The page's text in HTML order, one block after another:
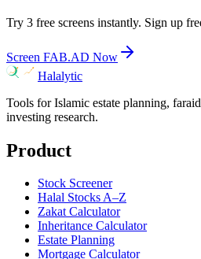
Try 3 free screens instantly. Sign up
Screen FAB.AD Now
Halalytic
Tools for Islamic estate planning,
investing research.
Product
Stock Screener
Halal Stocks A–Z
Zakat Calculator
Inheritance Calculator
Estate Planning
Mortgage Calculator